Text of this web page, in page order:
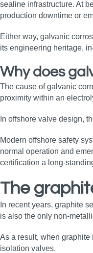
sealine infrastructure. At
production downtime or
Either way, galvanic
its engineering heritage,
Why does
The cause of galvanic
proximity within an
In offshore valve design,
Modern offshore safety
normal operation and
certification a
The
In recent years, graphite
is also the only
As a result, when
isolation valves.